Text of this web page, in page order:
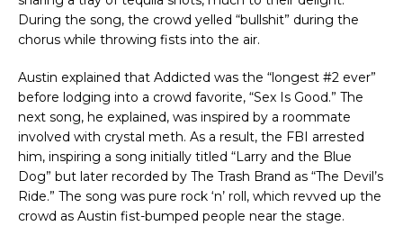
During the song, the crowd yelled “bullshit” during the
chorus while throwing fists into the air.
Austin explained that Addicted was the “longest #2 ever”
before lodging into a crowd favorite, “Sex Is Good.” The
next song, he explained, was inspired by a roommate
involved with crystal meth. As a result, the FBI arrested
him, inspiring a song initially titled “Larry and the Blue
Dog” but later recorded by The Trash Brand as “The Devil’s
Ride.” The song was pure rock ‘n’ roll, which revved up the
crowd as Austin fist-bumped people near the stage.